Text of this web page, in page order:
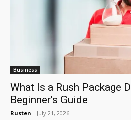
Business
What Is a Rush Package
Beginner’s Guide
Rusten - July 21, 2026